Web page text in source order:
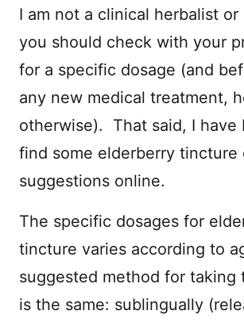
I am not a clinical herbalist or
you should check with your
for a specific dosage (and
any new medical treatment,
otherwise). That said, I have
find some elderberry tincture
suggestions online.
The specific dosages for
tincture varies according to
suggested method for taking
is the same: sublingually